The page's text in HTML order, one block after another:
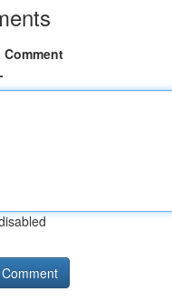
Comment